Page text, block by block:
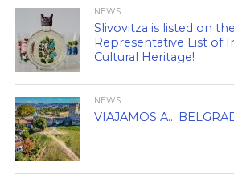
NEWS
Slivovitza is listed on
Representative List of
Cultural Heritage!
NEWS
VIAJAMOS A…